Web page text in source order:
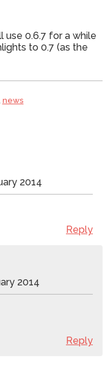
use 0.6.7 for a while
to 0.7 (as the
news
2014
Reply
2014
Reply